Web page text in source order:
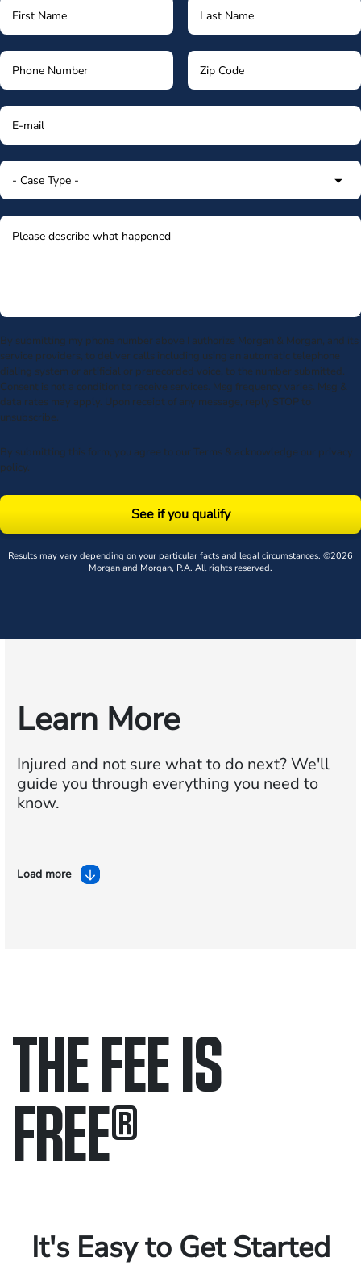
By submitting my phone number above I authorize Morgan & Morgan, and its
service providers, to deliver calls including using an automatic telephone
dialing system or artificial or prerecorded voice, to the number submitted.
Consent is not a condition to receive services. Msg frequency varies. Msg &
data rates may apply. Upon receipt of any message, reply STOP to
unsubscribe.
By submitting this form, you agree to our Terms & acknowledge our privacy
policy.
See if you qualify
Results may vary depending on your particular facts and legal circumstances. ©2026
Morgan and Morgan, P.A. All rights reserved.
Learn More
Injured and not sure what to do next?We'll
guide you through everything you need to
know.
Load more
THE FEE IS
FREE®
It's Easy to Get Started